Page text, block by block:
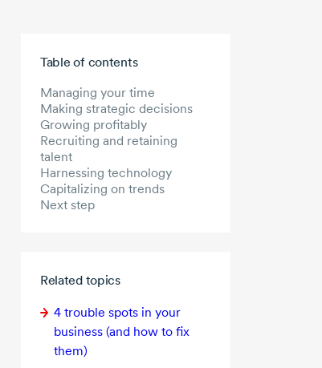
Table of contents
Managing your time
Making strategic decisions
Growing profitably
Recruiting and retaining
talent
Harnessing technology
Capitalizing on trends
Next step
Related topics
4 trouble spots in your
business (and how to fix
them)